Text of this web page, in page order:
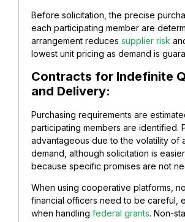
Before solicitation, the precise
each participating member are
arrangement reduces supplier risk
lowest unit pricing as demand is
Contracts for Indefinite
and Delivery:
Purchasing requirements are
participating members are identified.
advantageous due to the volatility of
demand, although solicitation is
because specific promises are not
When using cooperative platforms,
financial officers need to be careful,
when handling federal grants. Non-